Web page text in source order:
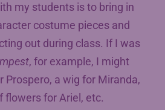
my students is to bring in
costume pieces and
out during class. If I was
, for example, I might
Prospero, a wig for Miranda,
flowers for Ariel, etc.